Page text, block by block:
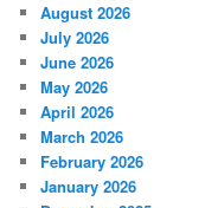
August 2026
July 2026
June 2026
May 2026
April 2026
March 2026
February 2026
January 2026